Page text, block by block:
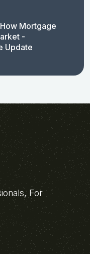
Mortgage
-
Update
For